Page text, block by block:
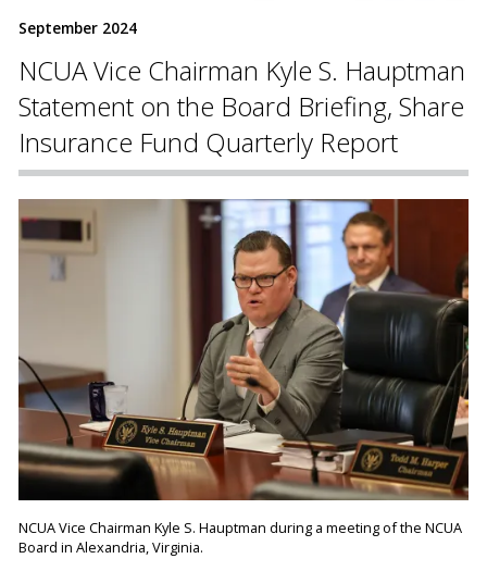
September 2024
NCUA Vice Chairman Kyle S. Hauptman
Statement on the Board Briefing, Share
Insurance Fund Quarterly Report
NCUA Vice Chairman Kyle S. Hauptman during a meeting of the NCUA
Board in Alexandria, Virginia.